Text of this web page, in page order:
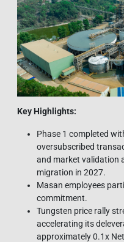
Key Highlights:
Phase 1 completed
oversubscribed
and market validation
migration in 2027.
Masan employees
commitment.
Tungsten price rally
accelerating its
approximately 0.1x